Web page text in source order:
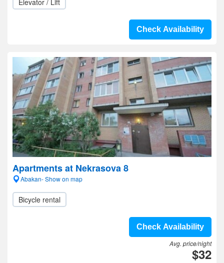
Elevator / Lift
Check Availability
Apartments at Nekrasova 8
Abakan- Show on map
Bicycle rental
Check Availability
Avg. price/night
$32